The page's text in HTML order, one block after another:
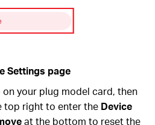
Settings page
your plug model card, then
top right to enter the Device
at the bottom to reset the